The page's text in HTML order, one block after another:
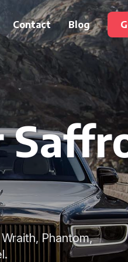
Contact Blog
Phantom,